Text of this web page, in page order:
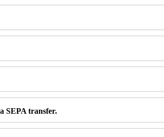
a SEPA transfer.